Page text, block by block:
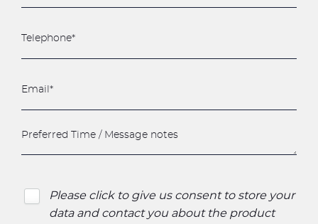
Please click to give us consent to store your
data and contact you about the product